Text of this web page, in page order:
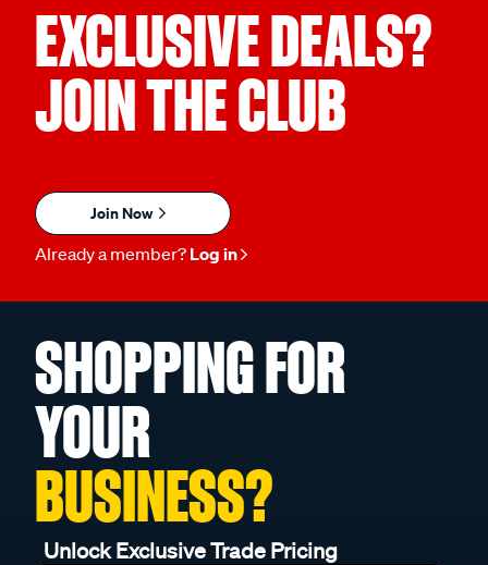
EXCLUSIVE DEALS?
JOIN THE CLUB
Join Now
Already a member? Log in
SHOPPING FOR
YOUR
BUSINESS?
Unlock Exclusive Trade Pricing